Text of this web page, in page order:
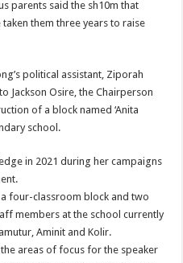
parents said the sh10m that
them three years to raise
political assistant, Ziporah
Jackson Osire, the Chairperson
of a block named ‘Anita
school.
in 2021 during her campaigns
four-classroom block and two
members at the school currently
Aminit and Kolir.
areas of focus for the speaker